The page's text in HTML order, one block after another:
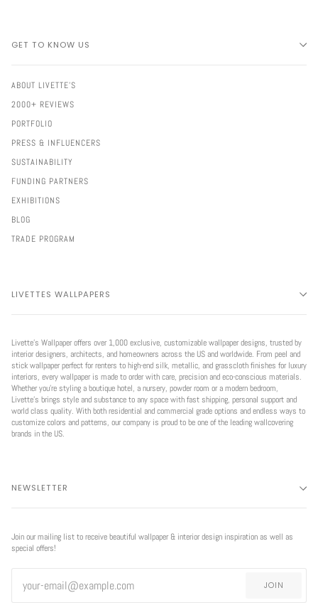
GET TO KNOW US
ABOUT LIVETTE'S
2000+ REVIEWS
PORTFOLIO
PRESS & INFLUENCERS
SUSTAINABILITY
FUNDING PARTNERS
EXHIBITIONS
BLOG
TRADE PROGRAM
LIVETTES WALLPAPERS
Livette’s Wallpaper offers over 1,000 exclusive, customizable wallpaper designs, trusted by
interior designers, architects, and homeowners across the US and worldwide. From peel and
stick wallpaper perfect for renters to high-end silk, metallic, and grasscloth finishes for luxury
interiors, every wallpaper is made to order with care, precision and eco-conscious materials.
Whether you're styling a boutique hotel, a nursery, powder room or a modern bedroom,
Livette’s brings style and substance to any space with fast shipping, personal support and
world class quality. With both residential and commercial grade options and endless ways to
customize colors and patterns, our company is proud to be one of the leading wallcovering
brands in the US.
NEWSLETTER
Join our mailing list to receive beautiful wallpaper & interior design inspiration as well as
special offers!
JOIN